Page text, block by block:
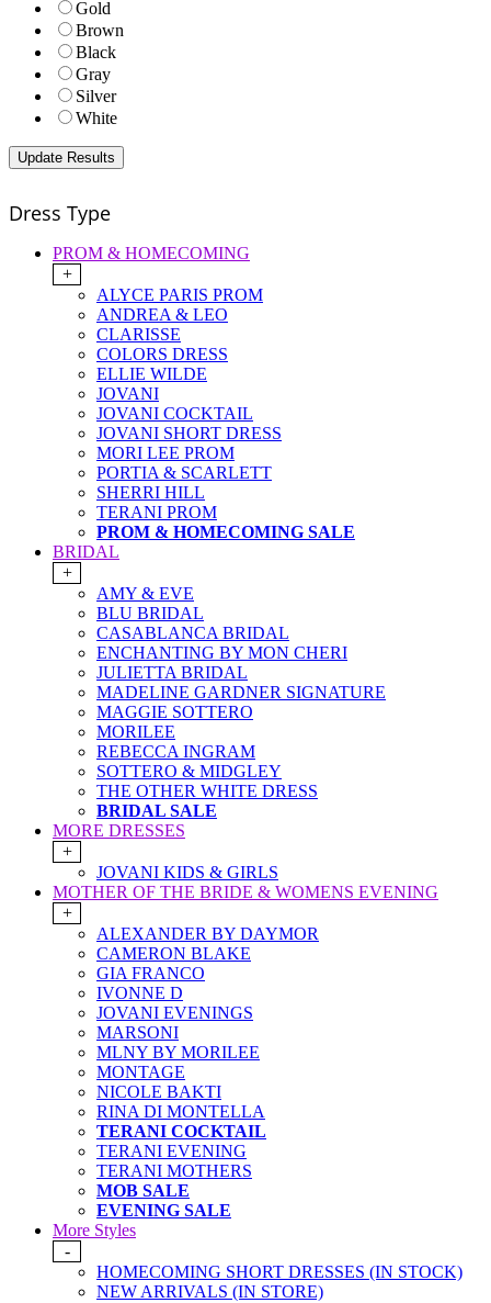
Gold
Brown
Black
Gray
Silver
White
Dress Type
PROM & HOMECOMING
+
ALYCE PARIS PROM
ANDREA & LEO
CLARISSE
COLORS DRESS
ELLIE WILDE
JOVANI
JOVANI COCKTAIL
JOVANI SHORT DRESS
MORI LEE PROM
PORTIA & SCARLETT
SHERRI HILL
TERANI PROM
PROM & HOMECOMING SALE
BRIDAL
+
AMY & EVE
BLU BRIDAL
CASABLANCA BRIDAL
ENCHANTING BY MON CHERI
JULIETTA BRIDAL
MADELINE GARDNER SIGNATURE
MAGGIE SOTTERO
MORILEE
REBECCA INGRAM
SOTTERO & MIDGLEY
THE OTHER WHITE DRESS
BRIDAL SALE
MORE DRESSES
+
JOVANI KIDS & GIRLS
MOTHER OF THE BRIDE & WOMENS EVENING
+
ALEXANDER BY DAYMOR
CAMERON BLAKE
GIA FRANCO
IVONNE D
JOVANI EVENINGS
MARSONI
MLNY BY MORILEE
MONTAGE
NICOLE BAKTI
RINA DI MONTELLA
TERANI COCKTAIL
TERANI EVENING
TERANI MOTHERS
MOB SALE
EVENING SALE
More Styles
-
HOMECOMING SHORT DRESSES (IN STOCK)
NEW ARRIVALS (IN STORE)